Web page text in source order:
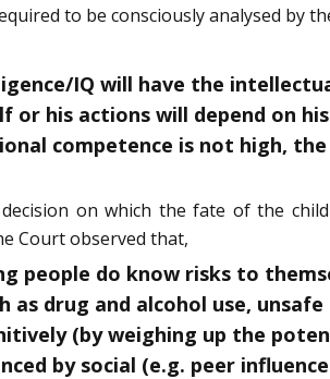
to be consciously analysed by
IQ will have the
or his actions will depend on
competence is not high,
on which the fate of the
Court observed that,
people do know risks to
as drug and alcohol use,
(by weighing up the
by social (e.g. peer